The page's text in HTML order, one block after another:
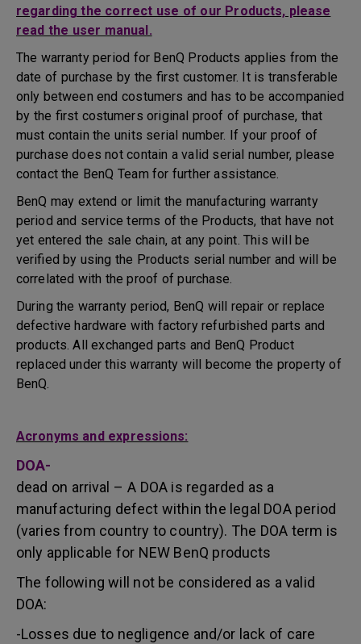
regarding the correct use of our Products, please
read the user manual.
The warranty period for BenQ Products applies from the
date of purchase by the first customer. It is transferable
only between end costumers and has to be accompanied
by the first costumers original proof of purchase, that
must contain the units serial number. If your proof of
purchase does not contain a valid serial number, please
contact the BenQ Team for further assistance.
BenQ may extend or limit the manufacturing warranty
period and service terms of the Products, that have not
yet entered the sale chain, at any point. This will be
verified by using the Products serial number and will be
correlated with the proof of purchase.
During the warranty period, BenQ will repair or replace
defective hardware with factory refurbished parts and
products. All exchanged parts and BenQ Product
replaced under this warranty will become the property of
BenQ.
Acronyms and expressions:
DOA-
dead on arrival – A DOA is regarded as a
manufacturing defect within the legal DOA period
(varies from country to country). The DOA term is
only applicable for NEW BenQ products
The following will not be considered as a valid
DOA:
-Losses due to negligence and/or lack of care